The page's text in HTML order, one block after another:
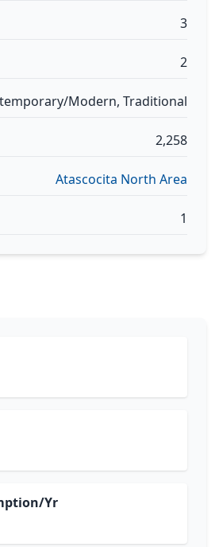
3
2
Modern, Traditional
2,258
Atascocita North Area
1
Yr